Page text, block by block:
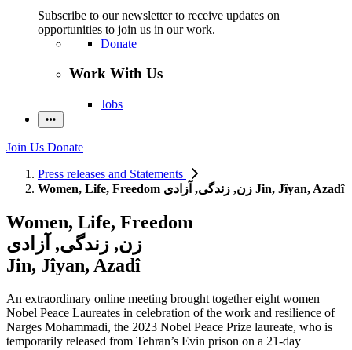
Subscribe to our newsletter to receive updates on
opportunities to join us in our work.
Donate
Work With Us
Jobs
Join Us Donate
Press releases and Statements
Women, Life, Freedom زن, زندگی, آزادی Jin, Jîyan, Azadî
Women, Life, Freedom
زن, زندگی, آزادی
Jin, Jîyan, Azadî
An extraordinary online meeting brought together eight women
Nobel Peace Laureates in celebration of the work and resilience of
Narges Mohammadi, the 2023 Nobel Peace Prize laureate, who is
temporarily released from Tehran’s Evin prison on a 21-day